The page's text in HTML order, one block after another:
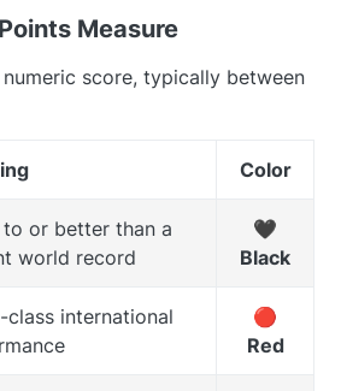
Measure
score, typically between
Color
to or better than a
world record
🖤
Black
class international
🔴
Red